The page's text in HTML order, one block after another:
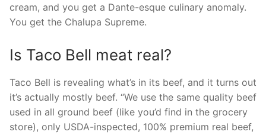
cream, and you get a Dante-esque culinary anomaly.
You get the Chalupa Supreme.
Is Taco Bell meat real?
Taco Bell is revealing what’s in its beef, and it turns out
it’s actually mostly beef. “We use the same quality beef
used in all ground beef (like you’d find in the grocery
store), only USDA-inspected, 100% premium real beef,